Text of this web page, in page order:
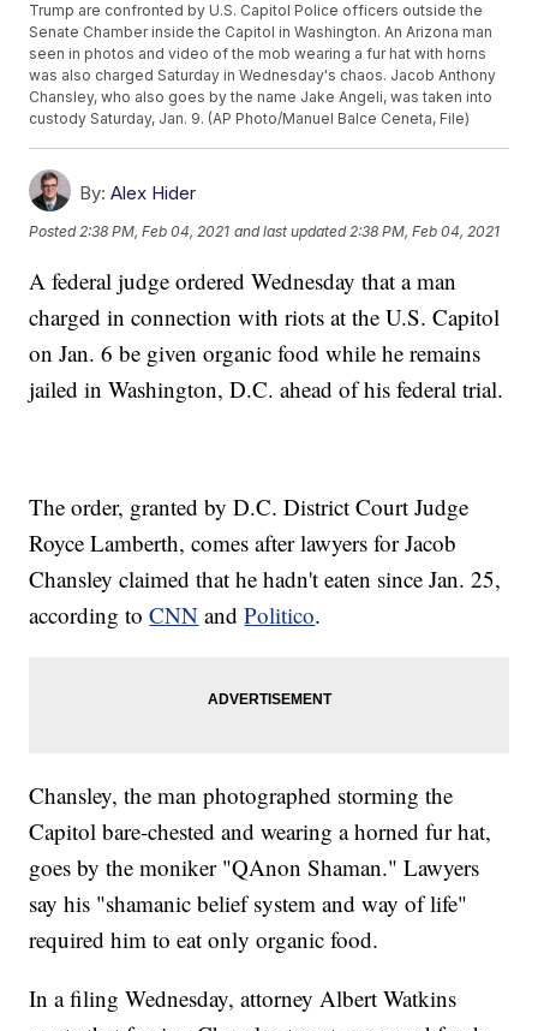
Trump are confronted by U.S. Capitol Police officers outside the
Senate Chamber inside the Capitol in Washington. An Arizona man
seen in photos and video of the mob wearing a fur hat with horns
was also charged Saturday in Wednesday's chaos. Jacob Anthony
Chansley, who also goes by the name Jake Angeli, was taken into
custody Saturday, Jan. 9. (AP Photo/Manuel Balce Ceneta, File)
By: Alex Hider
Posted 2:38 PM, Feb 04, 2021 and last updated 2:38 PM, Feb 04, 2021
A federal judge ordered Wednesday that a man
charged in connection with riots at the U.S. Capitol
on Jan. 6 be given organic food while he remains
jailed in Washington, D.C. ahead of his federal trial.
The order, granted by D.C. District Court Judge
Royce Lamberth, comes after lawyers for Jacob
Chansley claimed that he hadn't eaten since Jan. 25,
according toCNN andPolitico.
Chansley, the man photographed storming the
Capitol bare-chested and wearing a horned fur hat,
goes by the moniker "QAnon Shaman." Lawyers
say his "shamanic belief system and way of life"
required him to eat only organic food.
In a filing Wednesday, attorney Albert Watkins